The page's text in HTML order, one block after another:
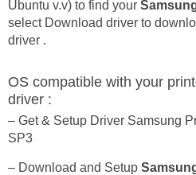
Ubuntu v.v) to find your
select Download driver to
driver .
OS compatible with your
driver :
– Get & Setup Driver Samsung
SP3
– Download and Setup